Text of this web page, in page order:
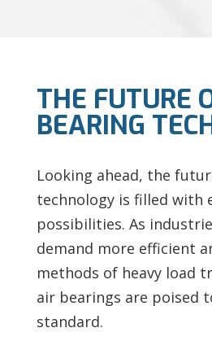
THE FUTURE
BEARING
Looking ahead, the
technology is filled with
possibilities. As
demand more efficient
methods of heavy load
air bearings are poised
standard.